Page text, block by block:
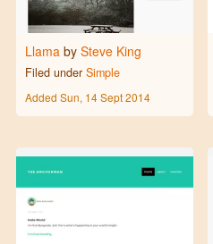
Llamaby Steve King
Filed under Simple
Added Sun, 14 Sept 2014